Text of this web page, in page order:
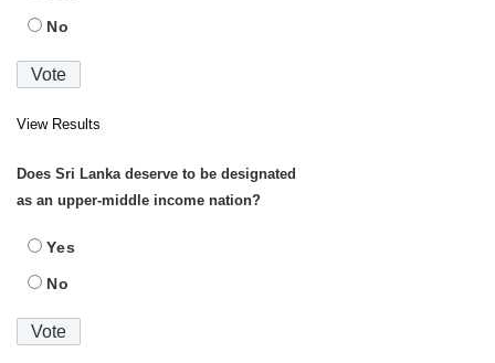
No
View Results
Does Sri Lanka deserve to be designated
as an upper-middle income nation?
Yes
No